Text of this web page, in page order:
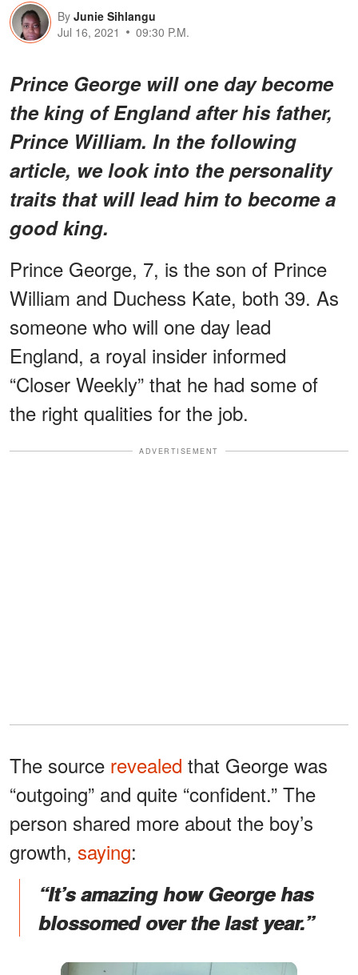
By Junie Sihlangu
Jul 16, 2021
09:30 P.M.
Prince George will one day become
the king of England after his father,
Prince William. In the following
article, we look into the personality
traits that will lead him to become a
good king.
Prince George, 7, is the son of Prince
William and Duchess Kate, both 39. As
someone who will one day lead
England, a royal insider informed
“Closer Weekly” that he had some of
the right qualities for the job.
ADVERTISEMENT
The source revealed that George was
“outgoing” and quite “confident.” The
person shared more about the boy’s
growth, saying:
“It’s amazing how George has
blossomed over the last year.”